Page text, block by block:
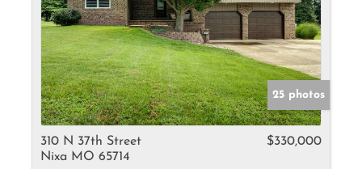
25 photos
310 N 37th Street
Nixa MO 65714
$330,000